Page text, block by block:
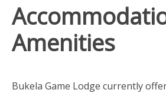
Amenities
Bukela Game Lodge currently